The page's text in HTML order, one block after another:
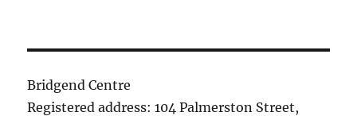
Bridgend Centre
Registered address: 104 Palmerston Street,